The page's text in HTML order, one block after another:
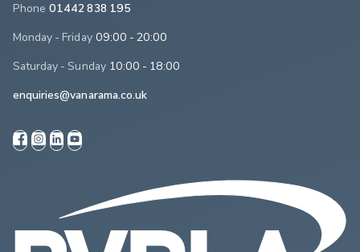
Phone 01442 838 195
Monday - Friday 09:00 - 20:00
Saturday - Sunday 10:00 - 18:00
enquiries@vanarama.co.uk